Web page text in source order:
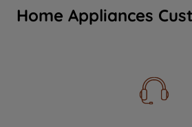
Home Appliances